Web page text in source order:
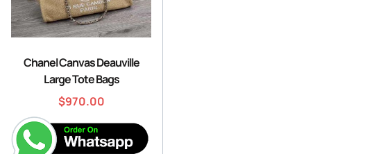
Chanel Canvas Deauville
Large Tote Bags
$970.00